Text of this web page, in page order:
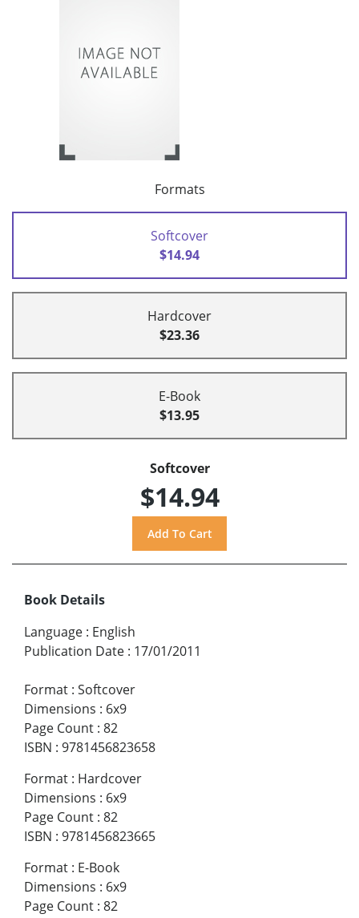
Formats
Softcover
$14.94
Hardcover
$23.36
E-Book
$13.95
Softcover
$14.94
Book Details
Language : English
Publication Date : 17/01/2011
Format : Softcover
Dimensions : 6x9
Page Count : 82
ISBN : 9781456823658
Format : Hardcover
Dimensions : 6x9
Page Count : 82
ISBN : 9781456823665
Format : E-Book
Dimensions : 6x9
Page Count : 82